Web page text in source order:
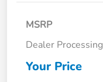
MSRP
Dealer
Your Price